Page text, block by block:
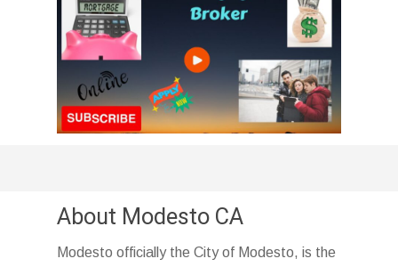
About Modesto CA
Modesto officially the City of Modesto, is the